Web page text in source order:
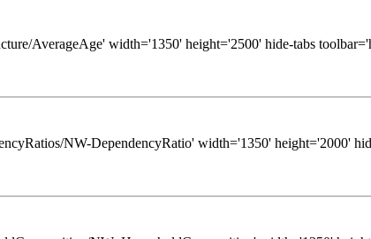
AverageAge' width='1350' height='2500' hide-tabs
NW-DependencyRatio' width='1350' height='2000'